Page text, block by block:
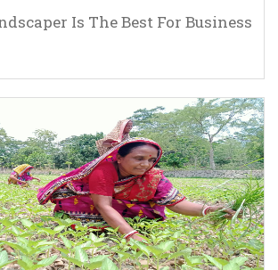
Is The Best For Business